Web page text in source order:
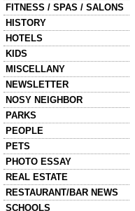
FITNESS / SPAS / SALONS
HISTORY
HOTELS
KIDS
MISCELLANY
NEWSLETTER
NOSY NEIGHBOR
PARKS
PEOPLE
PETS
PHOTO ESSAY
REAL ESTATE
RESTAURANT/BAR NEWS
SCHOOLS